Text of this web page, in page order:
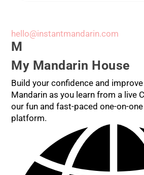
hello@instantmandarin.com
M
My Mandarin House
Build your confidence and
Mandarin as you learn from a live
our fun and fast-paced one-on-
platform.